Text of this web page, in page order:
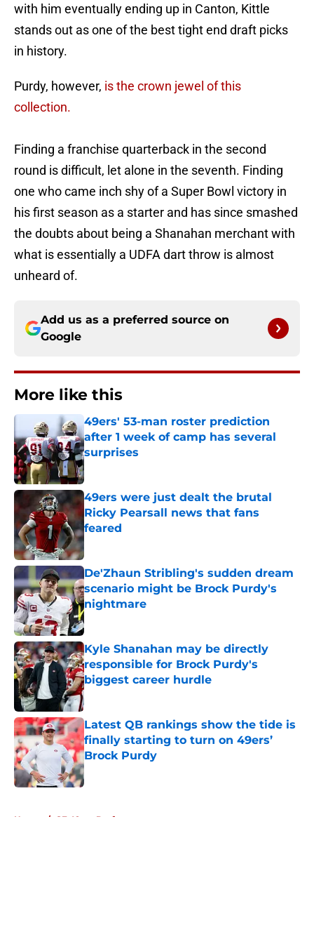
with him eventually ending up in Canton, Kittle
stands out as one of the best tight end draft picks
in history.
Purdy, however, is the crown jewel of this
collection.
Finding a franchise quarterback in the second
round is difficult, let alone in the seventh. Finding
one who came inch shy of a Super Bowl victory in
his first season as a starter and has since smashed
the doubts about being a Shanahan merchant with
what is essentially a UDFA dart throw is almost
unheard of.
Add us as a preferred source on
Google
More like this
49ers' 53-man roster prediction
after 1 week of camp has several
surprises
49ers were just dealt the brutal
Ricky Pearsall news that fans
feared
Published by on Invalid Date
De'Zhaun Stribling's sudden dream
scenario might be Brock Purdy's
nightmare
Published by on Invalid Date
Kyle Shanahan may be directly
responsible for Brock Purdy's
biggest career hurdle
Published by on Invalid Date
Latest QB rankings show the tide is
finally starting to turn on 49ers’
Brock Purdy
Published by on Invalid Date
Home / SF 49ers Draft